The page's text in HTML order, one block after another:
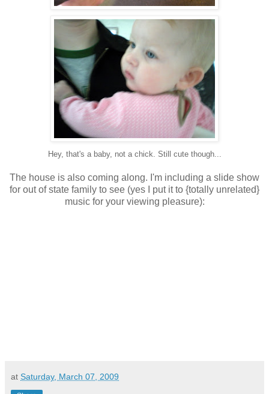
Hey, that's a baby, not a chick. Still cute though...
The house is also coming along. I'm including a slide show
for out of state family to see (yes I put it to {totally unrelated}
music for your viewing pleasure):
at Saturday, March 07, 2009